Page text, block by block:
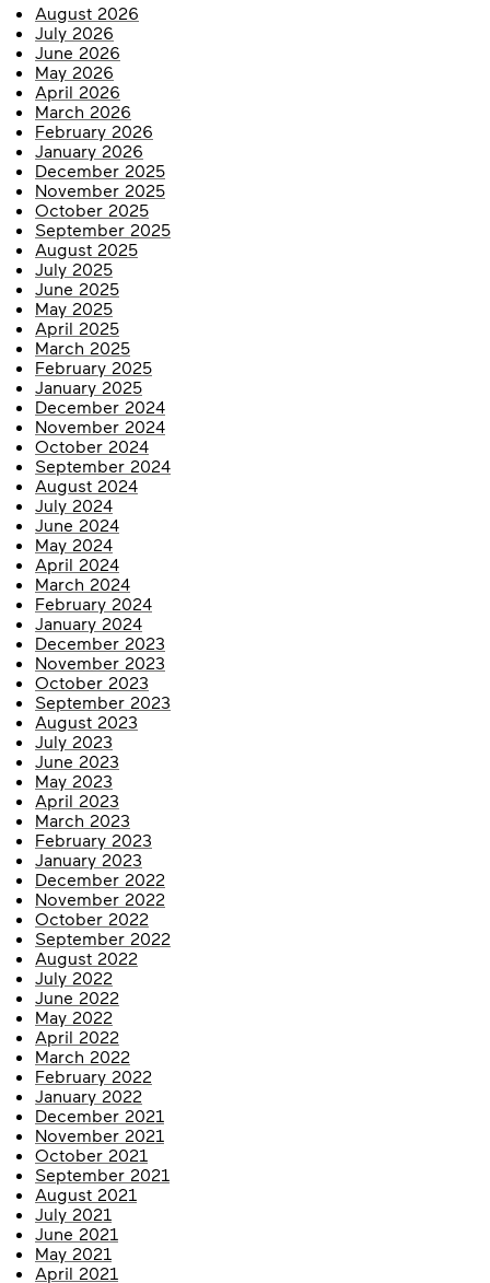
August 2026
July 2026
June 2026
May 2026
April 2026
March 2026
February 2026
January 2026
December 2025
November 2025
October 2025
September 2025
August 2025
July 2025
June 2025
May 2025
April 2025
March 2025
February 2025
January 2025
December 2024
November 2024
October 2024
September 2024
August 2024
July 2024
June 2024
May 2024
April 2024
March 2024
February 2024
January 2024
December 2023
November 2023
October 2023
September 2023
August 2023
July 2023
June 2023
May 2023
April 2023
March 2023
February 2023
January 2023
December 2022
November 2022
October 2022
September 2022
August 2022
July 2022
June 2022
May 2022
April 2022
March 2022
February 2022
January 2022
December 2021
November 2021
October 2021
September 2021
August 2021
July 2021
June 2021
May 2021
April 2021